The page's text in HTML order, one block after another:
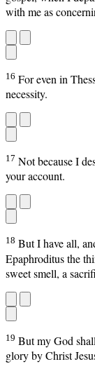
with me as
16 For even in
necessity.
17 Not because I
your account.
18 But I have all,
Epaphroditus the
sweet smell, a
19 But my God
glory by Christ